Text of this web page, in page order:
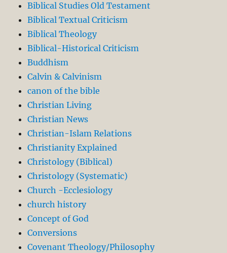
Biblical Studies Old Testament
Biblical Textual Criticism
Biblical Theology
Biblical-Historical Criticism
Buddhism
Calvin & Calvinism
canon of the bible
Christian Living
Christian News
Christian-Islam Relations
Christianity Explained
Christology (Biblical)
Christology (Systematic)
Church -Ecclesiology
church history
Concept of God
Conversions
Covenant Theology/Philosophy